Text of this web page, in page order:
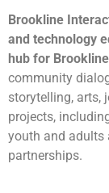
Brookline
and technology
hub for
community
storytelling, arts,
projects,
youth and adults
partnerships.